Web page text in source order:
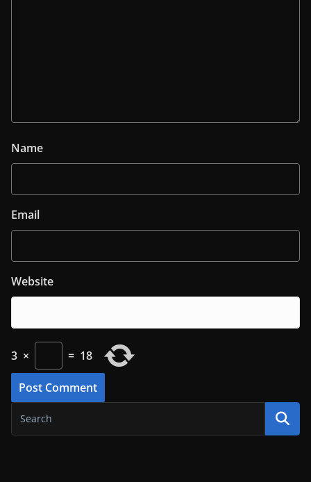
Name
Email
Website
3 × = 18